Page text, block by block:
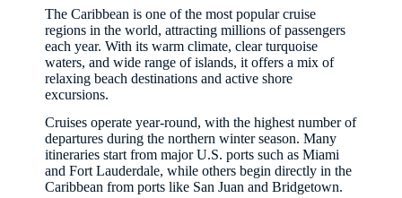
The Caribbean is one of the most popular cruise
regions in the world, attracting millions of passengers
each year. With its warm climate, clear turquoise
waters, and wide range of islands, it offers a mix of
relaxing beach destinations and active shore
excursions.
Cruises operate year-round, with the highest number of
departures during the northern winter season. Many
itineraries start from major U.S. ports such as Miami
and Fort Lauderdale, while others begin directly in the
Caribbean from ports like San Juan and Bridgetown.